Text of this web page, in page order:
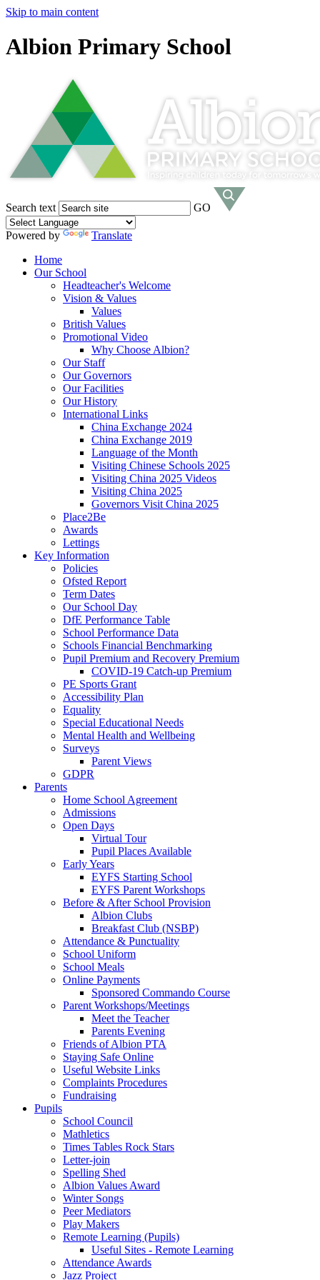
Skip to main content
Albion Primary School
Search text GO
Powered by
Translate
Home
Our School
Headteacher's Welcome
Vision & Values
Values
British Values
Promotional Video
Why Choose Albion?
Our Staff
Our Governors
Our Facilities
Our History
International Links
China Exchange 2024
China Exchange 2019
Language of the Month
Visiting Chinese Schools 2025
Visiting China 2025 Videos
Visiting China 2025
Governors Visit China 2025
Place2Be
Awards
Lettings
Key Information
Policies
Ofsted Report
Term Dates
Our School Day
DfE Performance Table
School Performance Data
Schools Financial Benchmarking
Pupil Premium and Recovery Premium
COVID-19 Catch-up Premium
PE Sports Grant
Accessibility Plan
Equality
Special Educational Needs
Mental Health and Wellbeing
Surveys
Parent Views
GDPR
Parents
Home School Agreement
Admissions
Open Days
Virtual Tour
Pupil Places Available
Early Years
EYFS Starting School
EYFS Parent Workshops
Before & After School Provision
Albion Clubs
Breakfast Club (NSBP)
Attendance & Punctuality
School Uniform
School Meals
Online Payments
Sponsored Commando Course
Parent Workshops/Meetings
Meet the Teacher
Parents Evening
Friends of Albion PTA
Staying Safe Online
Useful Website Links
Complaints Procedures
Fundraising
Pupils
School Council
Mathletics
Times Tables Rock Stars
Letter-join
Spelling Shed
Albion Values Award
Winter Songs
Peer Mediators
Play Makers
Remote Learning (Pupils)
Useful Sites - Remote Learning
Attendance Awards
Jazz Project